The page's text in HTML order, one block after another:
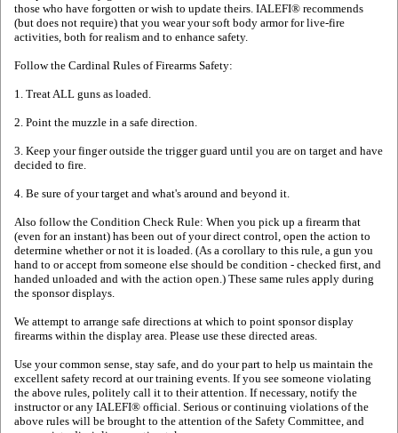
those who have forgotten or wish to update theirs. IALEFI® recommends
(but does not require) that you wear your soft body armor for live-fire
activities, both for realism and to enhance safety.
Follow the Cardinal Rules of Firearms Safety:
1. Treat ALL guns as loaded.
2. Point the muzzle in a safe direction.
3. Keep your finger outside the trigger guard until you are on target and have
decided to fire.
4. Be sure of your target and what's around and beyond it.
Also follow the Condition Check Rule: When you pick up a firearm that
(even for an instant) has been out of your direct control, open the action to
determine whether or not it is loaded. (As a corollary to this rule, a gun you
hand to or accept from someone else should be condition - checked first, and
handed unloaded and with the action open.) These same rules apply during
the sponsor displays.
We attempt to arrange safe directions at which to point sponsor display
firearms within the display area. Please use these directed areas.
Use your common sense, stay safe, and do your part to help us maintain the
excellent safety record at our training events. If you see someone violating
the above rules, politely call it to their attention. If necessary, notify the
instructor or any IALEFI® official. Serious or continuing violations of the
above rules will be brought to the attention of the Safety Committee, and